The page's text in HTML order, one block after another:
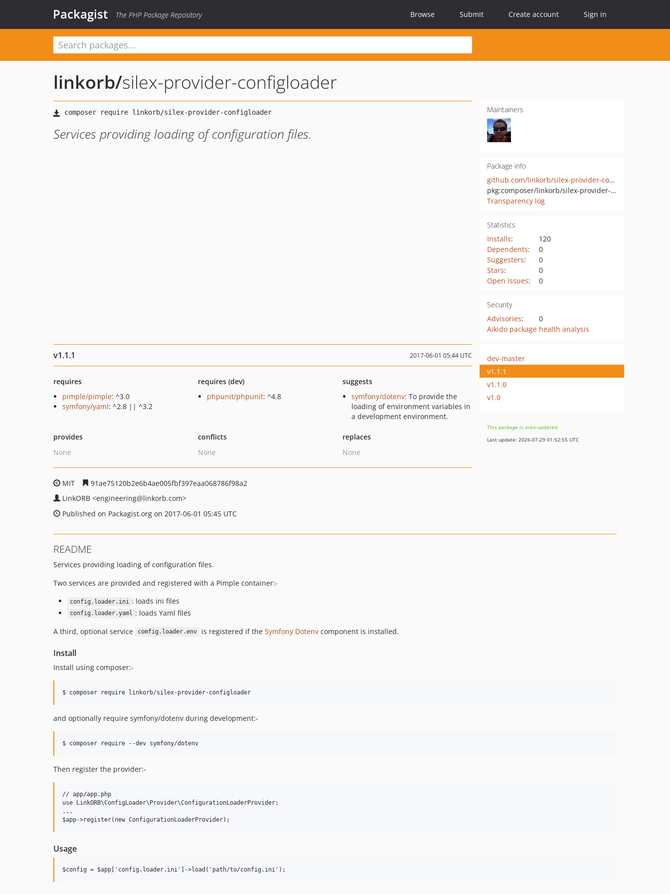
Packagist The PHP Package Repository Browse Submit Create account Sign in
linkorb/silex-provider-configloader
Services providing loading of configuration files.
Maintainers
Package info
github.com/linkorb/silex-provider-configloader
pkg:composer/linkorb/silex-provider-configloader
Transparency log
Statistics
Installs:
120
Dependents:
0
Suggesters:
0
Stars:
0
Open Issues: 0
Security
Advisories:
0
Aikido package health analysis
v1.1.1 2017-06-01 05:44 UTC
requires
pimple/pimple: ^3.0
symfony/yaml: ^2.8 || ^3.2
requires (dev)
phpunit/phpunit: ^4.8
suggests
symfony/dotenv: To provide the
loading of environment variables in
a development environment.
provides
None
conflicts
None
replaces
None
MIT
91ae75120b2e6b4ae005fbf397eaa068786f98a2
LinkORB <engineering@linkorb.com>
Published on Packagist.org on 2017-06-01 05:45 UTC
dev-master
v1.1.1
v1.1.0
v1.0
This package is auto-updated.
Last update: 2026-07-29 01:52:55 UTC
README
Services providing loading of configuration files.
Two services are provided and registered with a Pimple container:-
config.loader.ini : loads ini files
config.loader.yaml : loads Yaml files
A third, optional service
comfig.loader.env is registered if the Symfony Dotenvcomponent is installed.
Install
Install using composer:-
and optionally require symfony/dotenv during development:-
Then register the provider:-
// app/app.php
use LinkORB\ConfigLoader\Provider\ConfigurationLoaderProvider;
...
Usage